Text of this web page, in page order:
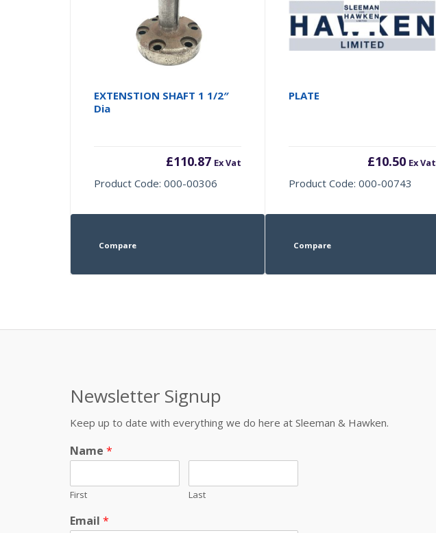
EXTENSTION SHAFT 1 1/2″
Dia
£110.87 Ex Vat
Product Code: 000-00306
Compare
PLATE
£10.50 Ex Vat
Product Code: 000-00743
Compare
Newsletter Signup
Keep up to date with everything we do here at Sleeman & Hawken.
Name *
First Last
Email *